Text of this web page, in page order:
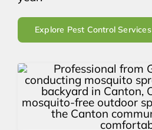
Explore Pest Control Services